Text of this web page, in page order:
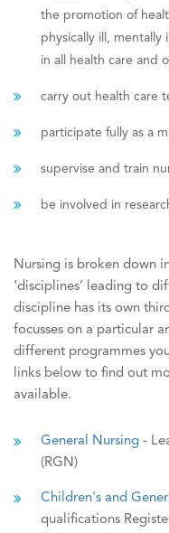
the promotion of
physically ill, mentally
in all health care and
carry out health care
participate fully as a
supervise and train
be involved in
Nursing is broken down
‘disciplines’ leading to
discipline has its own
focusses on a particular
different programmes
links below to find out
available.
General Nursing -
(RGN)
Children's and
qualifications